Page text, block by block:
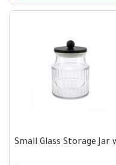
Small Glass Storage Jar